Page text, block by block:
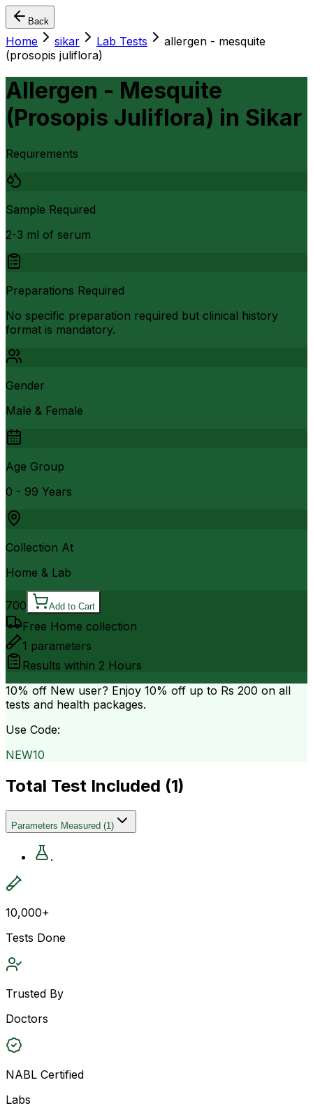
Back
Home sikar Lab Tests
allergen - mesquite
(prosopis juliflora)
Allergen - Mesquite
(Prosopis Juliflora) in Sikar
Requirements
Sample Required
2-3 ml of serum
Preparations Required
No specific preparation required but clinical history
format is mandatory.
Gender
Male & Female
Age Group
0 - 99 Years
Collection At
Home & Lab
700 Add to Cart
Free Home collection
1 parameters
Results within 2 Hours
10% off New user? Enjoy 10% off up to Rs 200 on all
tests and health packages.
Use Code:
NEW10
Total Test Included (1)
Parameters Measured (1)
.
10,000+
Tests Done
Trusted By
Doctors
NABL Certified
Labs